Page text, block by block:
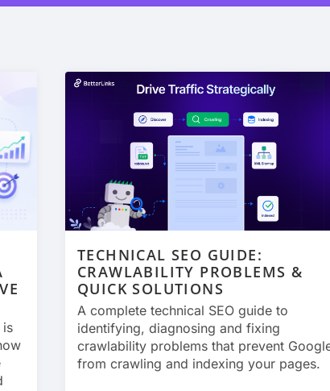
is
TECHNICAL SEO GUIDE:
CRAWLABILITY PROBLEMS &
QUICK SOLUTIONS
A complete technical SEO guide to
identifying, diagnosing and fixing
crawlability problems that prevent
from crawling and indexing your pages.